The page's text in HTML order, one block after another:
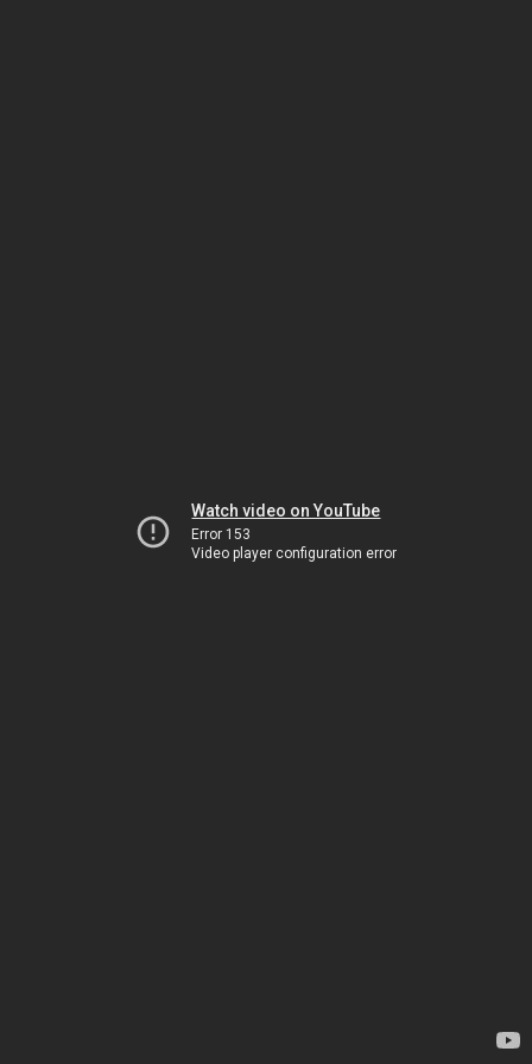
Watch video on YouTube
Error 153
Video player configuration error